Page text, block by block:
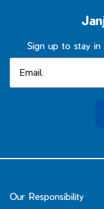
Sign up to stay
Our Responsibility